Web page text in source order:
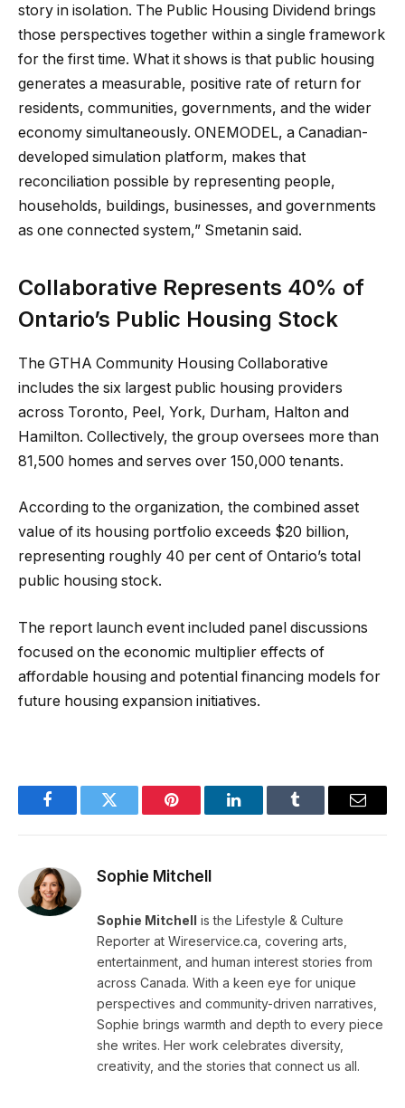
story in isolation. The Public Housing Dividend brings
those perspectives together within a single framework
for the first time. What it shows is that public housing
generates a measurable, positive rate of return for
residents, communities, governments, and the wider
economy simultaneously. ONEMODEL, a Canadian-
developed simulation platform, makes that
reconciliation possible by representing people,
households, buildings, businesses, and governments
as one connected system,” Smetanin said.
Collaborative Represents 40% of
Ontario’s Public Housing Stock
The GTHA Community Housing Collaborative
includes the six largest public housing providers
across Toronto, Peel, York, Durham, Halton and
Hamilton. Collectively, the group oversees more than
81,500 homes and serves over 150,000 tenants.
According to the organization, the combined asset
value of its housing portfolio exceeds $20 billion,
representing roughly 40 per cent of Ontario’s total
public housing stock.
The report launch event included panel discussions
focused on the economic multiplier effects of
affordable housing and potential financing models for
future housing expansion initiatives.
FacebookTwitter Pinterest LinkedInTumblr Email
Sophie Mitchell
Sophie Mitchell is the Lifestyle & Culture
Reporter at Wireservice.ca, covering arts,
entertainment, and human interest stories from
across Canada. With a keen eye for unique
perspectives and community-driven narratives,
Sophie brings warmth and depth to every piece
she writes. Her work celebrates diversity,
creativity, and the stories that connect us all.